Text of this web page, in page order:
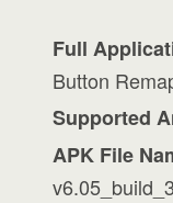
Full
Button
Supported
APK File